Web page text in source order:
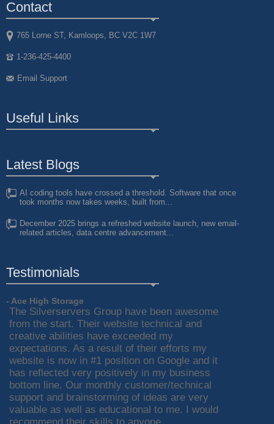
Contact
765 Lorne ST, Kamloops, BC V2C 1W7
1-236-425-4400
Email Support
Useful Links
Latest Blogs
AI coding tools have crossed a threshold. Software that once
took months now takes weeks, built from...
December 2025 brings a refreshed website launch, new email-
related articles, data centre advancement...
Testimonials
- Ace High Storage
The Silverservers Group have been awesome
from the start. Their website technical and
creative abilities have exceeded my
expectations. As a result of their efforts my
website is now in #1 position on Google and it
has reflected very positively in my business
bottom line. Our monthly customer/technical
support and brainstorming of ideas are very
valuable as well as educational to me. I would
recommend their skills to anyone.